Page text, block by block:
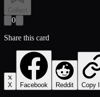
Collect
0
Share this card
X Facebook Reddit Copy